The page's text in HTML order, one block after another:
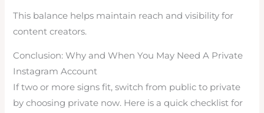
This balance helps maintain reach and visibility for
content creators.
Conclusion: Why and When You May Need A Private
Instagram Account
If two or more signs fit, switch from public to private
by choosing private now. Here is a quick checklist for